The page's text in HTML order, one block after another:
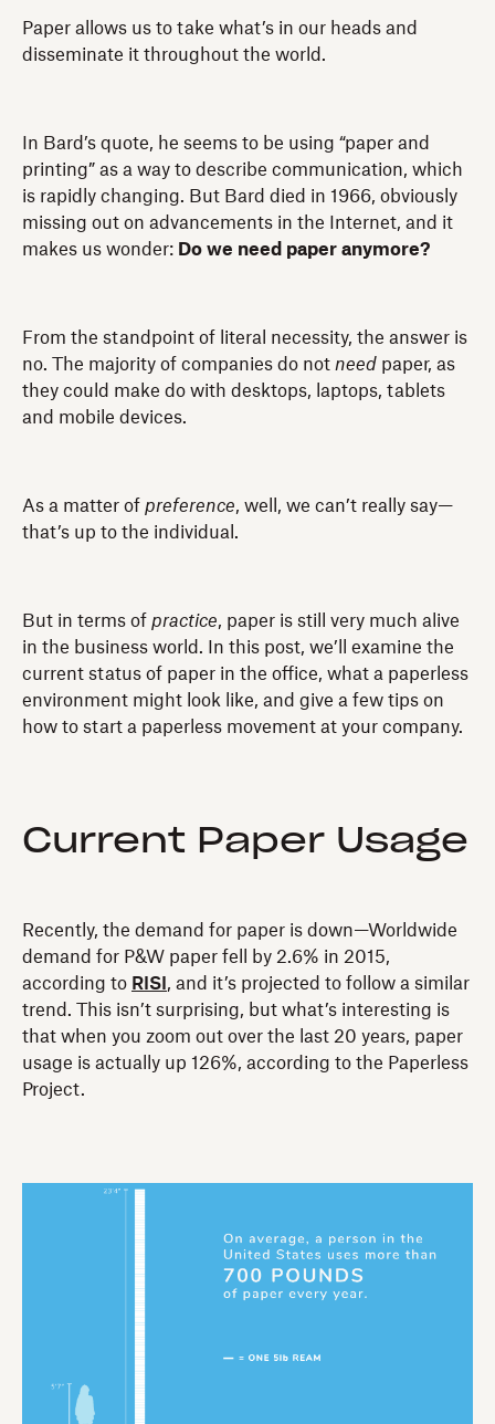
Paper allows us to take what’s in our heads and
disseminate it throughout the world.
In Bard’s quote, he seems to be using “paper and
printing” as a way to describe communication, which
is rapidly changing. But Bard died in 1966, obviously
missing out on advancements in the Internet, and it
makes us wonder: Do we need paper anymore?
From the standpoint of literal necessity, the answer is
no. The majority of companies do not need paper, as
they could make do with desktops, laptops, tablets
and mobile devices.
As a matter of preference, well, we can’t really say—
that’s up to the individual.
But in terms of practice, paper is still very much alive
in the business world. In this post, we’ll examine the
current status of paper in the office, what a paperless
environment might look like, and give a few tips on
how to start a paperless movement at your company.
Current Paper Usage
Recently, the demand for paper is down—Worldwide
demand for P&W paper fell by 2.6% in 2015,
according to RISI , and it’s projected to follow a similar
trend. This isn’t surprising, but what’s interesting is
that when you zoom out over the last 20 years, paper
usage is actually up 126%, according to the Paperless
Project.